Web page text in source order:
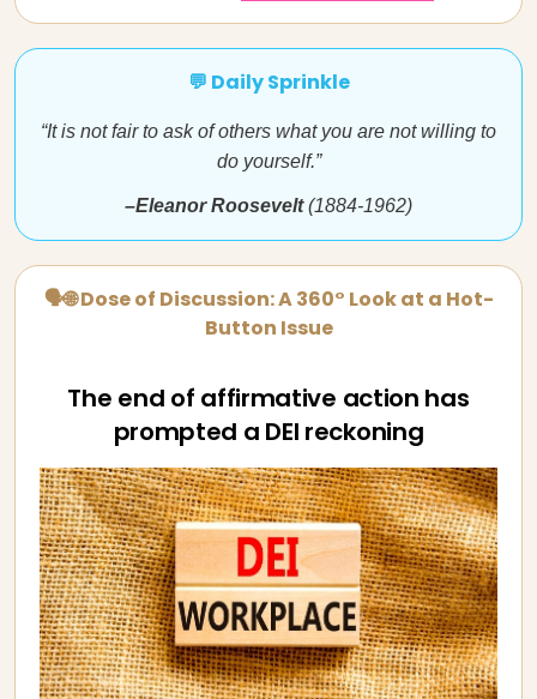
💬 Daily Sprinkle
“It is not fair to ask of others what you are not willing to
do yourself.”
–Eleanor Roosevelt(1884-1962)
🗣🌐 Dose of Discussion: A 360° Look at a Hot-
Button Issue
The end of affirmative action has
prompted a DEI reckoning